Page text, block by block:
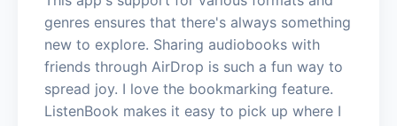
genres ensures that there's always something
new to explore. Sharing audiobooks with
friends through AirDrop is such a fun way to
spread joy. I love the bookmarking feature.
ListenBook makes it easy to pick up where I